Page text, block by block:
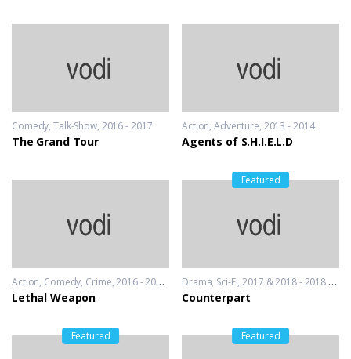
Comedy,Talk-Show 2016 - 2017
The Grand Tour
Action,Adventure 2013 - 2014
Agents of S.H.I.E.L.D
Action, Comedy, Crime 2016 - 2016 & 2018
Lethal Weapon
Featured
Drama, Sci-Fi 2017 & 2018 - 2018 & 2019
Counterpart
Featured Featured